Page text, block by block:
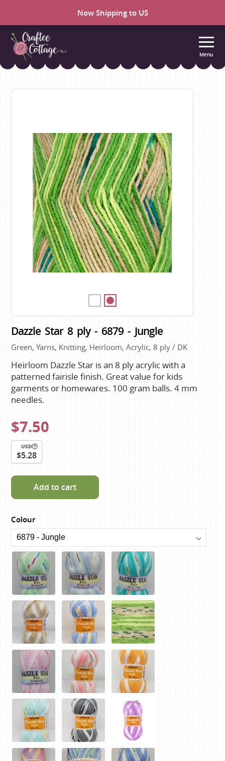
Now Shipping to US
Craftee
Menu
Dazzle Star 8 ply - 6879 - Jungle
Green, Yarns, Knitting, Heirloom, Acrylic, 8 ply / DK
Heirloom Dazzle Star is an 8 ply acrylic with a
patterned fairisle finish. Great value for kids
garments or homewares. 100 gram balls. 4 mm
needles.
$7.50
USD
$5.28
Add to cart
Colour